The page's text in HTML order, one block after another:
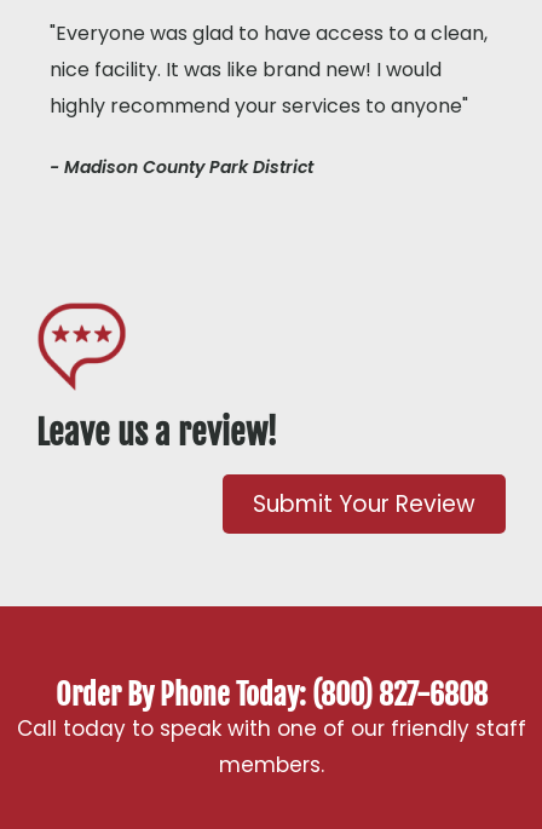
"Everyone was glad to have access to a clean,
nice facility. It was like brand new! I would
highly recommend your services to anyone"
- Madison County Park District
Leave us a review!
Submit Your Review
Order By Phone Today: (800) 827-6808
Call today to speak with one of our friendly staff
members.